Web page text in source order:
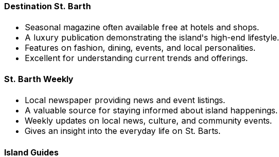
Destination St. Barth
Seasonal magazine often available free at hotels and shops.
A luxury publication demonstrating the island's high-end lifestyle.
Features on fashion, dining, events, and local personalities.
Excellent for understanding current trends and offerings.
St. Barth Weekly
Local newspaper providing news and event listings.
A valuable source for staying informed about island happenings.
Weekly updates on local news, culture, and community events.
Gives an insight into the everyday life on St. Barts.
Island Guides